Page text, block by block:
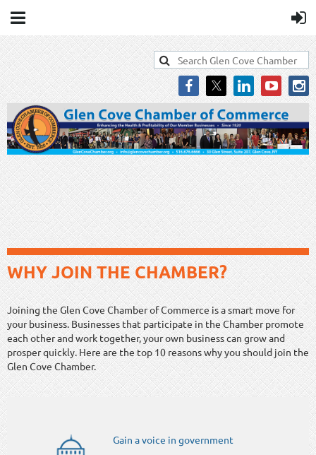
WHY JOIN THE CHAMBER?
Joining the Glen Cove Chamber of Commerce is a smart move for
your business. Businesses that participate in the Chamber promote
each other and work together, your own business can grow and
prosper quickly. Here are the top 10 reasons why you should join the
Glen Cove Chamber.
Gain a voice in government